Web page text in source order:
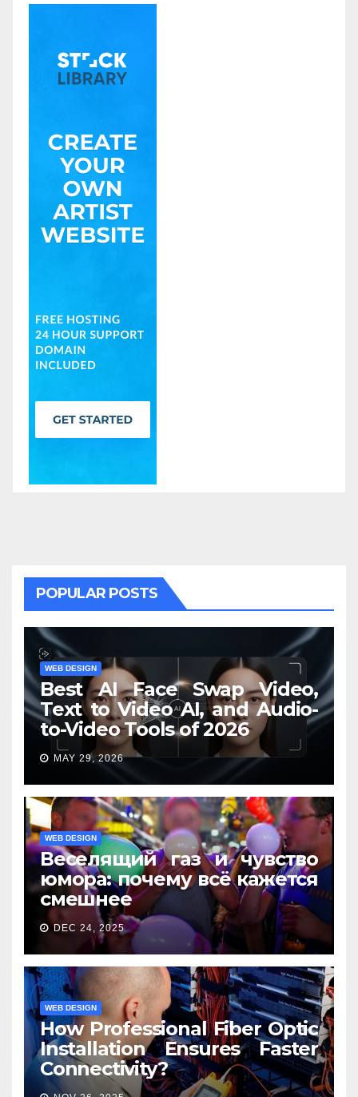
POPULAR POSTS
WEB DESIGN
Best AI Face Swap Video,
Text to Video AI, and Audio-
to-Video Tools of 2026
MAY 29, 2026
WEB DESIGN
Веселящий газ и чувство
юмора: почему всё кажется
смешнее
DEC 24, 2025
WEB DESIGN
How Professional Fiber Optic
Installation Ensures Faster
Connectivity?